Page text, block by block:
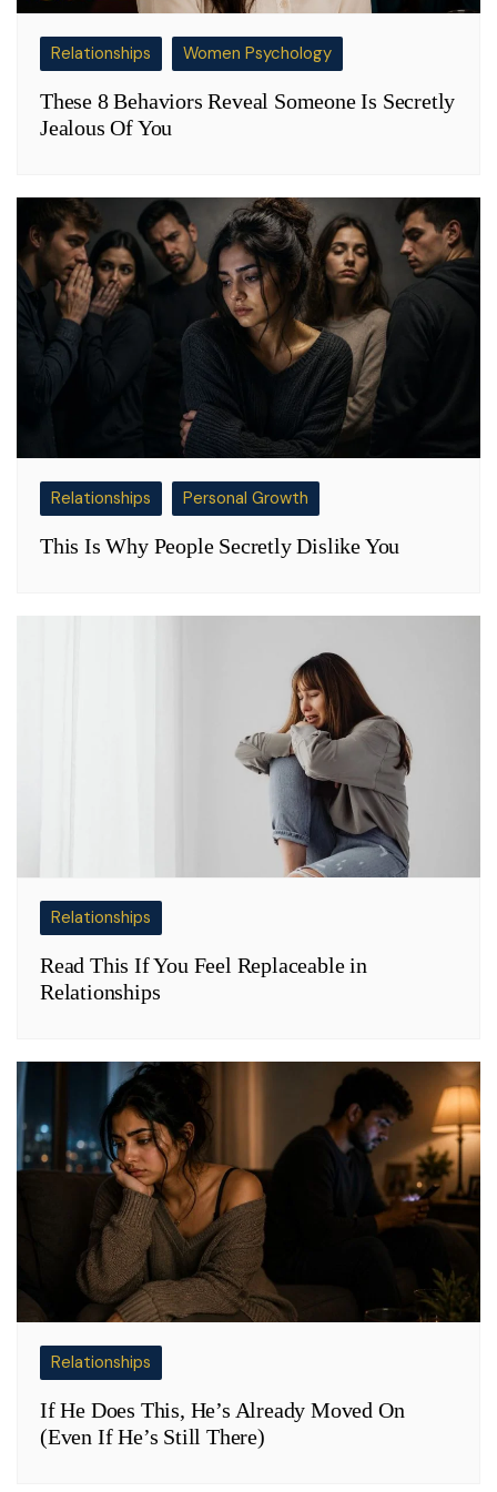
Relationships Women Psychology
These 8 Behaviors Reveal Someone Is Secretly
Jealous Of You
Relationships Personal Growth
This Is Why People Secretly Dislike You
Relationships
Read This If You Feel Replaceable in
Relationships
Relationships
If He Does This, He’s Already Moved On
(Even If He’s Still There)